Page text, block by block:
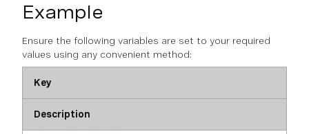
Example
Ensure the following variables are set to your required
values using any convenient method:
Key
Description